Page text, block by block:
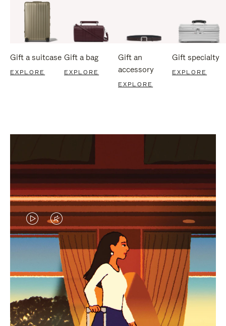
Gift a suitcase
EXPLORE
Gift a bag
EXPLORE
Gift an
accessory
EXPLORE
Gift specialty
EXPLORE
VIDEO
IS
PLAYED,
PLEASE
PRESS
TO
VIDEO
IS
MUTED,
PLEASE
PRESS
TO
CURATED GIFT SELECTIONS
Find the perfect companion
for every journey